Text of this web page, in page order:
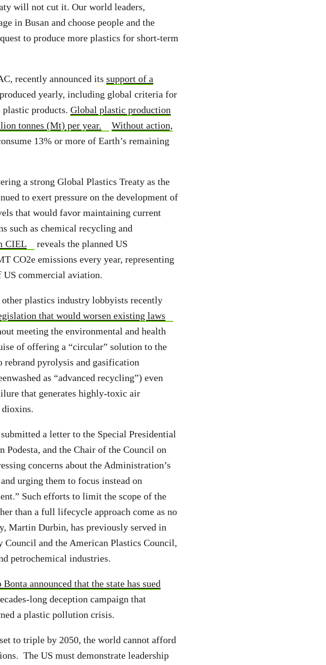
will not cut it. Our world leaders,
in Busan and choose people and the
to produce more plastics for short-term
recently announced its support of a
yearly, including global criteria for
products. Global plastic production
tonnes (Mt) per year.
Without action,
13% or more of Earth’s remaining
a strong Global Plastics Treaty as the
to exert pressure on the development of
that would favor maintaining current
such as chemical recycling and
CIEL
reveals the planned US
CO2e emissions every year, representing
US commercial aviation.
plastics industry lobbyists recently
that would worsen existing laws
meeting the environmental and health
of offering a “circular” solution to the
rebrand pyrolysis and gasification
as “advanced recycling”) even
that generates highly-toxic air
a letter to the Special Presidential
Podesta, and the Chair of the Council on
concerns about the Administration’s
urging them to focus instead on
Such efforts to limit the scope of the
than a full lifecycle approach come as no
Martin Durbin, has previously served in
and the American Plastics Council,
petrochemical industries.
announced that the state has sued
long deception campaign that
a plastic pollution crisis.
to triple by 2050, the world cannot afford
The US must demonstrate leadership